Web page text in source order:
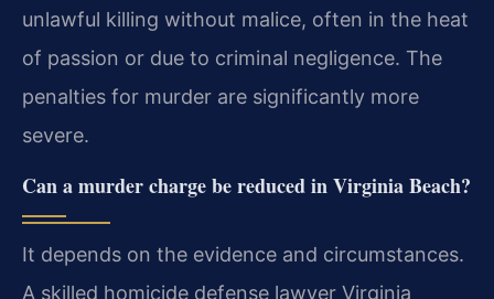
unlawful killing without malice, often in the heat
of passion or due to criminal negligence. The
penalties for murder are significantly more
severe.
Can a murder charge be reduced in Virginia Beach?
It depends on the evidence and circumstances.
A skilled homicide defense lawyer Virginia